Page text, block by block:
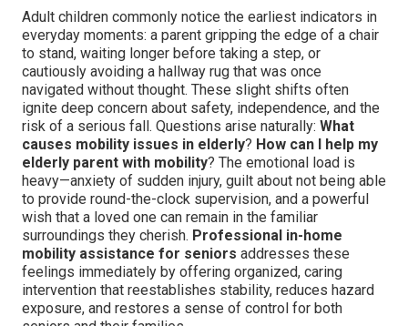
Adult children commonly notice the earliest indicators in
everyday moments: a parent gripping the edge of a chair
to stand, waiting longer before taking a step, or
cautiously avoiding a hallway rug that was once
navigated without thought. These slight shifts often
ignite deep concern about safety, independence, and the
risk of a serious fall. Questions arise naturally: What
causes mobility issues in elderly? How can I help my
elderly parent with mobility? The emotional load is
heavy—anxiety of sudden injury, guilt about not being able
to provide round-the-clock supervision, and a powerful
wish that a loved one can remain in the familiar
surroundings they cherish. Professional in-home
mobility assistance for seniors addresses these
feelings immediately by offering organized, caring
intervention that reestablishes stability, reduces hazard
exposure, and restores a sense of control for both